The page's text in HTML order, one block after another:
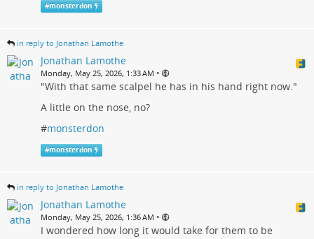
#monsterdon
in reply to Jonathan Lamothe
Jonathan Lamothe
Monday, May 25, 2026, 1:33 AM •
"With that same scalpel he has in his hand right now."
A little on the nose, no?
#monsterdon
#monsterdon
in reply to Jonathan Lamothe
Jonathan Lamothe
Monday, May 25, 2026, 1:36 AM •
I wondered how long it would take for them to be